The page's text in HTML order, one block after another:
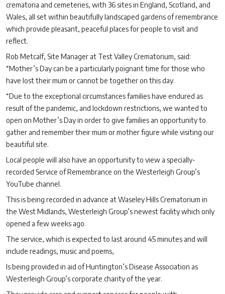
crematoria and cemeteries, with 36 sites in England, Scotland, and
Wales, all set within beautifully landscaped gardens of remembrance
which provide pleasant, peaceful places for people to visit and
reflect.
Rob Metcalf, Site Manager at Test Valley Crematorium, said:
“Mother’s Day can be a particularly poignant time for those who
have lost their mum or cannot be together on this day.
“Due to the exceptional circumstances families have endured as
result of the pandemic, and lockdown restrictions, we wanted to
open on Mother’s Day in order to give families an opportunity to
gather and remember their mum or mother figure while visiting our
beautiful site.
Local people will also have an opportunity to view a specially-
recorded Service of Remembrance on the Westerleigh Group’s
YouTube channel.
This is being recorded in advance at Waseley Hills Crematorium in
the West Midlands, Westerleigh Group’s newest facility which only
opened a few weeks ago.
The service, which is expected to last around 45 minutes and will
include readings, music and poems,
Is being provided in aid of Huntington’s Disease Association as
Westerleigh Group’s corporate charity of the year.